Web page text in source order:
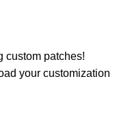
or held by
it free of charge to
sincerely apologize.
the issue to correct
custom patches!
your customization